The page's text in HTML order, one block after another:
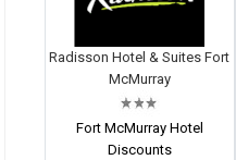
Radisson Hotel & Suites Fort
McMurray
Fort McMurray Hotel
Discounts